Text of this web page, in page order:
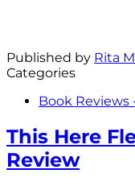
Published by Rita
Categories
Book
This Here
Review